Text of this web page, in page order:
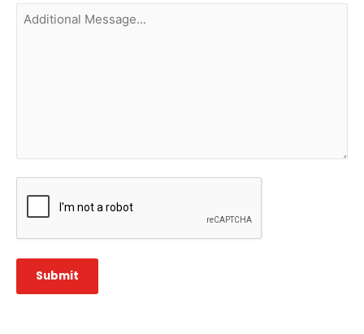
Additional
Message...
CAPTCHA
Submit